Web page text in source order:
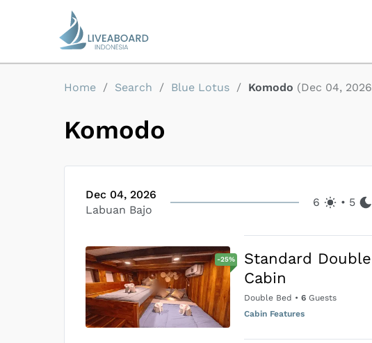
Home / Search / Blue Lotus / Komodo (Dec 04, 2026
Komodo
Dec 04, 2026
Labuan Bajo
6 • 5
-25%
Standard Double
Cabin
Double Bed •6 Guests
Cabin Features